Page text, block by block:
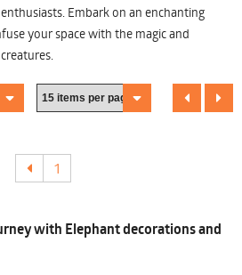
Embark on an enchanting
your space with the magic and
1
with Elephant decorations and